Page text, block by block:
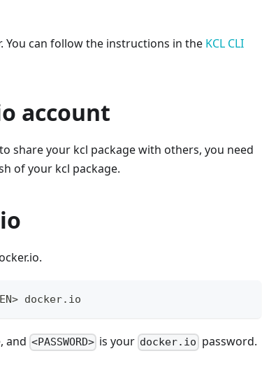
You can follow the instructions in the KCL CLI
account
share your kcl package with others, you need
of your kcl package.
> docker.io
and <PASSWORD> is your docker.io password.